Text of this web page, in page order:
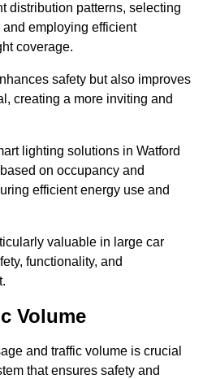
distribution patterns, selecting
employing efficient
coverage.
safety but also improves
creating a more inviting and
lighting solutions in Watford
on occupancy and
efficient energy use and
valuable in large car
functionality, and
Volume
and traffic volume is crucial
that ensures safety and